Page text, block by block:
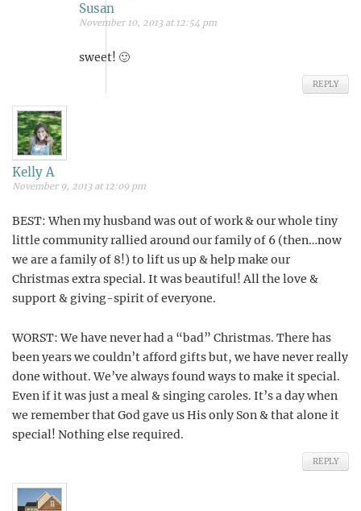
Susan
November 10, 2013 at 12:54 pm
sweet! 🙂
REPLY
Kelly A
November 9, 2013 at 12:09 pm
BEST: When my husband was out of work & our whole tiny
little community rallied around our family of 6 (then…now
we are a family of 8!) to lift us up & help make our
Christmas extra special. It was beautiful! All the love &
support & giving-spirit of everyone.
WORST: We have never had a “bad” Christmas. There has
been years we couldn’t afford gifts but, we have never really
done without. We’ve always found ways to make it special.
Even if it was just a meal & singing caroles. It’s a day when
we remember that God gave us His only Son & that alone it
special! Nothing else required.
REPLY